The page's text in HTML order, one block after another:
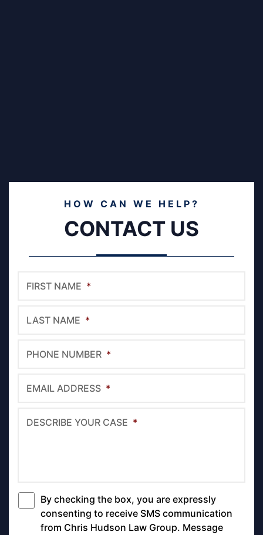
HOW CAN WE HELP?
CONTACT US
FIRST NAME *
LAST NAME *
PHONE NUMBER *
EMAIL ADDRESS *
DESCRIBE YOUR CASE *
*
By checking the box, you are expressly
consenting to receive SMS communication
from Chris Hudson Law Group. Message